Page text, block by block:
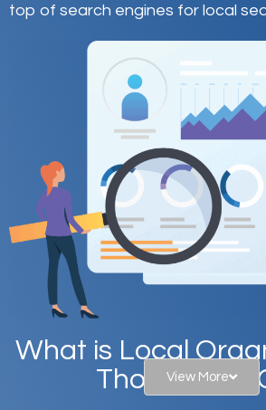
top of search engines for local
What is Local
Thomaston,
View More